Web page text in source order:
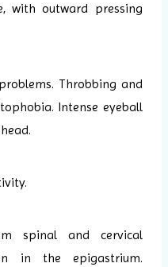
with outward pressing
Throbbing and
Intense eyeball
spinal and cervical
in the epigastrium.